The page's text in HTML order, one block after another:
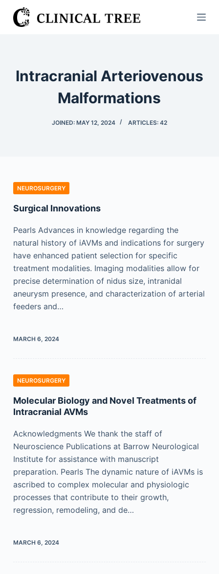
S
k
Intracranial Arteriovenous
Malformations
JOINED: MAY 12, 2024 ARTICLES: 42
NEUROSURGERY
Surgical Innovations
Pearls Advances in knowledge regarding the
natural history of iAVMs and indications for surgery
have enhanced patient selection for specific
treatment modalities. Imaging modalities allow for
precise determination of nidus size, intranidal
aneurysm presence, and characterization of arterial
feeders and…
MARCH 6, 2024
NEUROSURGERY
Molecular Biology and Novel Treatments of
Intracranial AVMs
Acknowledgments We thank the staff of
Neuroscience Publications at Barrow Neurological
Institute for assistance with manuscript
preparation. Pearls The dynamic nature of iAVMs is
ascribed to complex molecular and physiologic
processes that contribute to their growth,
regression, remodeling, and de…
MARCH 6, 2024